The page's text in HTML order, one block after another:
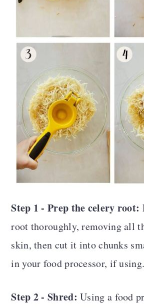
Step 1 - Prep the celery root:
root thoroughly, removing all
skin, then cut it into chunks
in your food processor, if using.
Step 2 - Shred: Using a food